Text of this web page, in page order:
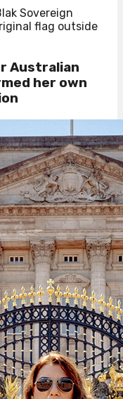
Sovereign
flag outside
Australian
her own